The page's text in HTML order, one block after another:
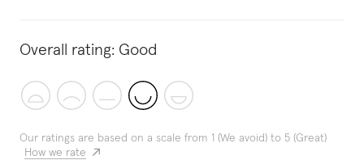
Overall rating: Good
Our ratings are based on a scale from 1 (We avoid) to 5 (Great)
How we rate